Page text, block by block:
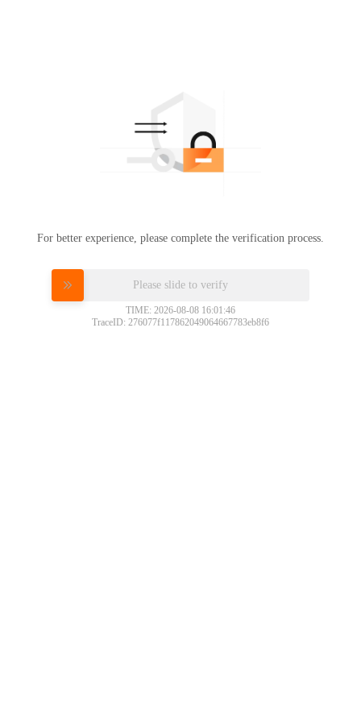
For better experience, please complete the verification process.
Please slide to verify
TIME: 2026-08-08 16:01:46
TraceID: 276077f117862049064667783eb8f6